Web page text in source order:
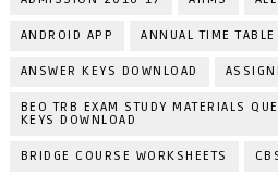
ANDROID APP ANNUAL TIME TABLE
ANSWER KEYS DOWNLOAD
BEO TRB EXAM STUDY MATERIALS
KEYS DOWNLOAD
BRIDGE COURSE WORKSHEETS